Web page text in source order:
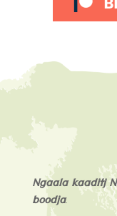
Ngaala kaaditj
boodja.